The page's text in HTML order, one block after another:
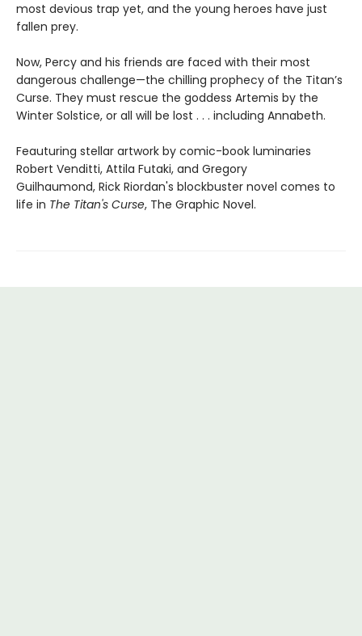
most devious trap yet, and the young heroes have just
fallen prey.
Now, Percy and his friends are faced with their most
dangerous challenge—the chilling prophecy of the Titan’s
Curse. They must rescue the goddess Artemis by the
Winter Solstice, or all will be lost . . . including Annabeth.
Feauturing stellar artwork by comic-book luminaries
Robert Venditti, Attila Futaki, and Gregory
Guilhaumond, Rick Riordan's blockbuster novel comes to
life in The Titan's Curse, The Graphic Novel.